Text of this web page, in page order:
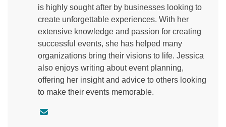
is highly sought after by businesses looking to
create unforgettable experiences. With her
extensive knowledge and passion for creating
successful events, she has helped many
organizations bring their visions to life. Jessica
also enjoys writing about event planning,
offering her insight and advice to others looking
to make their events memorable.